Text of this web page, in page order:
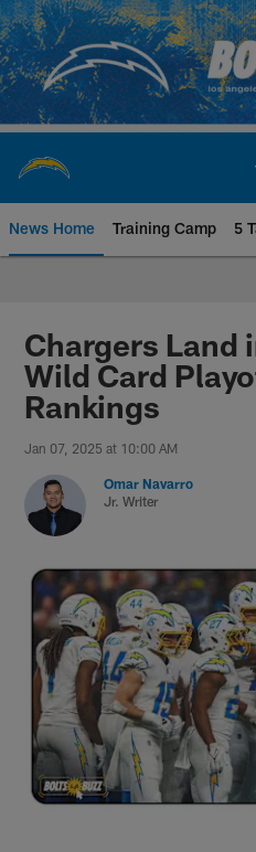
Skip
to
main
content
News Home Training Camp 5
Chargers
Chargers Land
Wild Card
Rankings
Jan 07, 2025 at 10:00 AM
Omar Navarro
Jr. Writer